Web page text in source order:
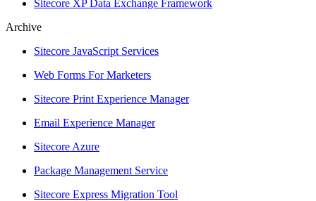
Sitecore XP Data Exchange Framework
Archive
Sitecore JavaScript Services
Web Forms For Marketers
Sitecore Print Experience Manager
Email Experience Manager
Sitecore Azure
Package Management Service
Sitecore Express Migration Tool